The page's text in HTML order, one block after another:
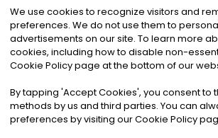
©2026Noa News Ltd. ALL RIGHTS
Privacy|Terms & Conditions
We use cookies to recognize visitors and
preferences. We do not use them to
advertisements on our site. To learn more
cookies, including how to disable non-
Cookie Policy page at the bottom of our
By tapping 'Accept Cookies', you consent to
methods by us and third parties. You can
preferences by visiting our Cookie Policy